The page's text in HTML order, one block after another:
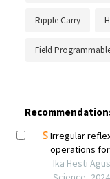
Ripple Carry
Field